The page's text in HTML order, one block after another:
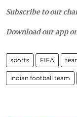
Subscribe to our
Download our app
sports FIFA
indian football team